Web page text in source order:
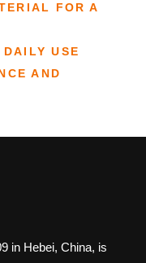
FOR A
USE
AND
in Hebei, China, is